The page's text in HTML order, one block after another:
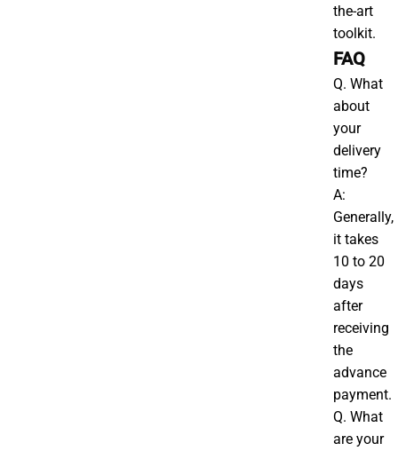
the-art
toolkit.
FAQ
Q. What
about
your
delivery
time?
A:
Generally,
it takes
10 to 20
days
after
receiving
the
advance
payment.
Q. What
are your